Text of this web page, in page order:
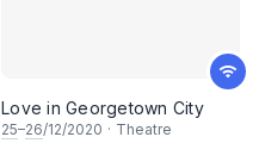
Love in Georgetown City
25–26/12/2020 · Theatre